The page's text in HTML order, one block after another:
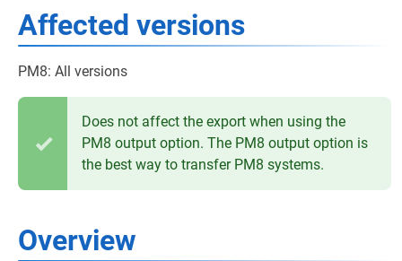
Affected versions
PM8: All versions
Does not affect the export when using the
PM8 output option. The PM8 output option is
the best way to transfer PM8 systems.
Overview